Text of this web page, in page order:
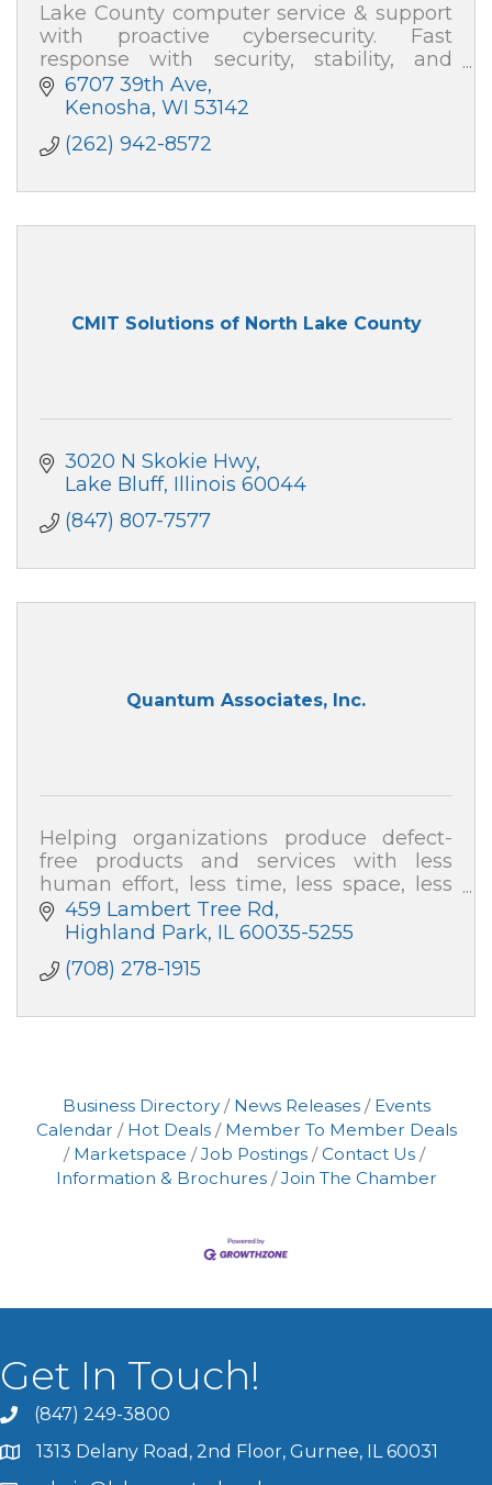
Lake County computer service & support
with proactive cybersecurity. Fast
response with security, stability, and
speed—plus plain-English help. Absolute
Computer Systems: 262-942-8572
6707 39th Ave
Kenosha WI 53142
(262) 942-8572
CMIT Solutions of North Lake County
3020 N Skokie Hwy
Lake Bluff Illinois 60044
(847) 807-7577
Quantum Associates, Inc.
Helping organizations produce defect-
free products and services with less
human effort, less time, less space, less
capital and at far less cost.
459 Lambert Tree Rd
Highland Park IL 60035-5255
(708) 278-1915
Business Directory News Releases
Events
Calendar
Hot Deals
Member To Member Deals
Marketspace
Job Postings
Contact Us
Information & Brochures
Join The Chamber
Get In Touch!
(847) 249-3800
1313 Delany Road, 2nd Floor, Gurnee, IL 60031